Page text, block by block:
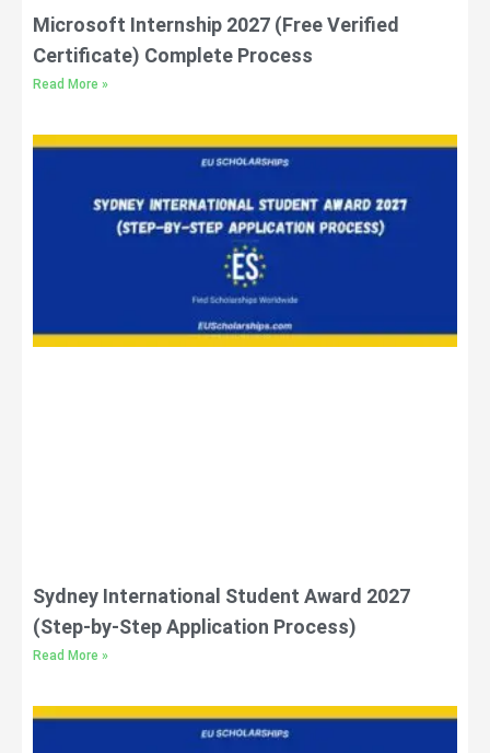
Microsoft Internship 2027 (Free Verified
Certificate) Complete Process
Read More »
Sydney International Student Award 2027
(Step-by-Step Application Process)
Read More »